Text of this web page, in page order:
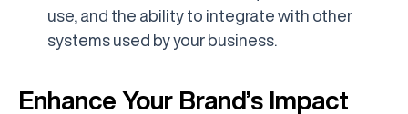
use, and the ability to integrate with other
systems used by your business.
Enhance Your Brand’s Impact